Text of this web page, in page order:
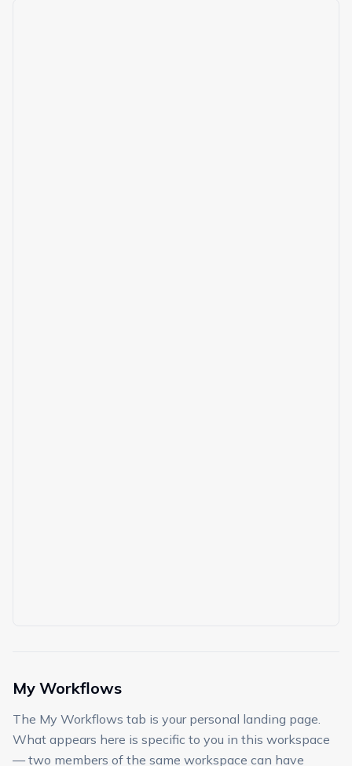
My Workflows
The My Workflows tab is your personal landing page.
What appears here is specific to you in this workspace
— two members of the same workspace can have